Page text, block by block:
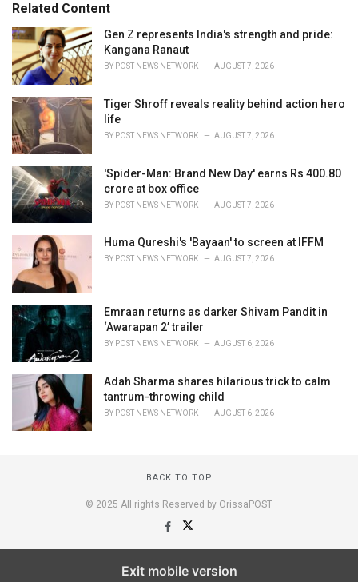
i
e
s
Related Content
Gen Z represents India's strength and pride:
Kangana Ranaut
BY POST NEWS NETWORK AUGUST 7, 2026
Tiger Shroff reveals reality behind action hero
life
BY POST NEWS NETWORK AUGUST 7, 2026
'Spider-Man: Brand New Day' earns Rs 400.80
crore at box office
BY POST NEWS NETWORK AUGUST 7, 2026
Huma Qureshi's 'Bayaan' to screen at IFFM
BY POST NEWS NETWORK AUGUST 7, 2026
Emraan returns as darker Shivam Pandit in
‘Awarapan 2’ trailer
BY POST NEWS NETWORK AUGUST 6, 2026
Adah Sharma shares hilarious trick to calm
tantrum-throwing child
BY POST NEWS NETWORK AUGUST 6, 2026
BACK TO TOP
© 2025 All rights Reserved by OrissaPOST
Exit mobile version